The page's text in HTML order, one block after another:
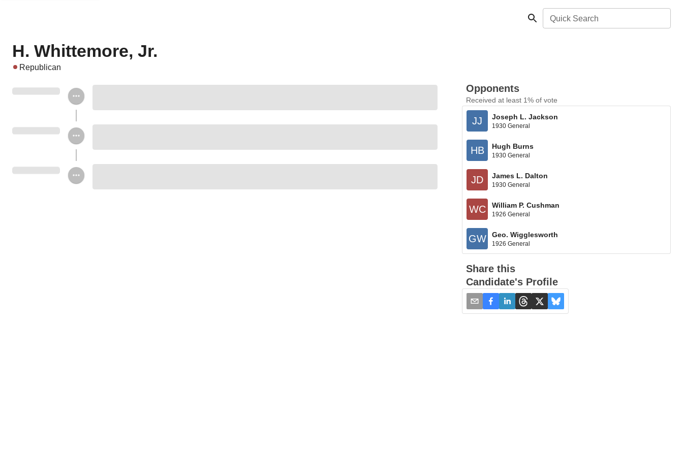
Quick Search
H. Whittemore, Jr.
Republican
Opponents
Received at least 1% of vote
JJ Joseph L. Jackson
1930 General
HB Hugh Burns
1930 General
JD James L. Dalton
1930 General
WC William P. Cushman
1926 General
GW Geo. Wigglesworth
1926 General
Share this
Candidate's Profile